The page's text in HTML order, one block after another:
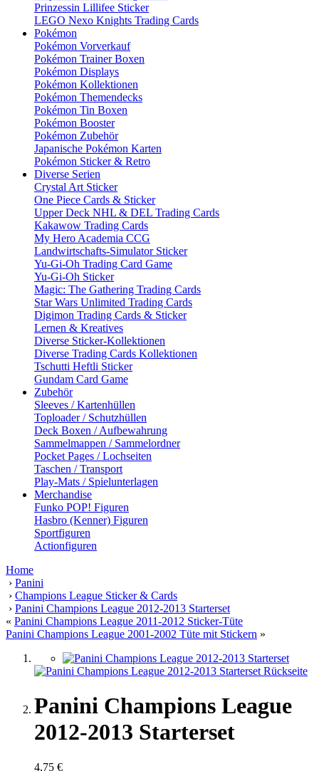
Prinzessin Lillifee Sticker
LEGO Nexo Knights Trading Cards
Pokémon
Pokémon Vorverkauf
Pokémon Trainer Boxen
Pokémon Displays
Pokémon Kollektionen
Pokémon Themendecks
Pokémon Tin Boxen
Pokémon Booster
Pokémon Zubehör
Japanische Pokémon Karten
Pokémon Sticker & Retro
Diverse Serien
Crystal Art Sticker
One Piece Cards & Sticker
Upper Deck NHL & DEL Trading Cards
Kakawow Trading Cards
My Hero Academia CCG
Landwirtschafts-Simulator Sticker
Yu-Gi-Oh Trading Card Game
Yu-Gi-Oh Sticker
Magic: The Gathering Trading Cards
Star Wars Unlimited Trading Cards
Digimon Trading Cards & Sticker
Lernen & Kreatives
Diverse Sticker-Kollektionen
Diverse Trading Cards Kollektionen
Tschutti Heftli Sticker
Gundam Card Game
Zubehör
Sleeves / Kartenhüllen
Toploader / Schutzhüllen
Deck Boxen / Aufbewahrung
Sammelmappen / Sammelordner
Pocket Pages / Lochseiten
Taschen / Transport
Play-Mats / Spielunterlagen
Merchandise
Funko POP! Figuren
Hasbro (Kenner) Figuren
Sportfiguren
Actionfiguren
Home
› Panini
› Champions League Sticker & Cards
› Panini Champions League 2012-2013 Starterset
« Panini Champions League 2011-2012 Sticker-Tüte
Panini Champions League 2001-2002 Tüte mit Stickern »
Panini Champions League
2012-2013 Starterset
4,75 €